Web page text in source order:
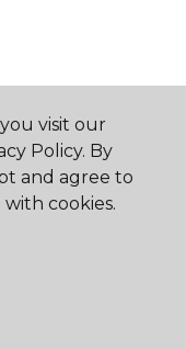
visit our
Policy. By
and agree to
cookies.